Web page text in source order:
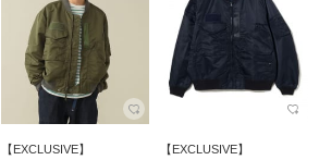
【EXCLUSIVE】
【EXCLUSIVE】